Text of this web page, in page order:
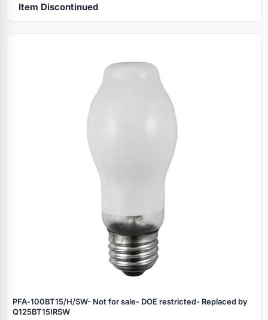
Item Discontinued
PFA‑100BT15/H/SW- Not for sale- DOE restricted- Replaced by
Q125BT15IRSW